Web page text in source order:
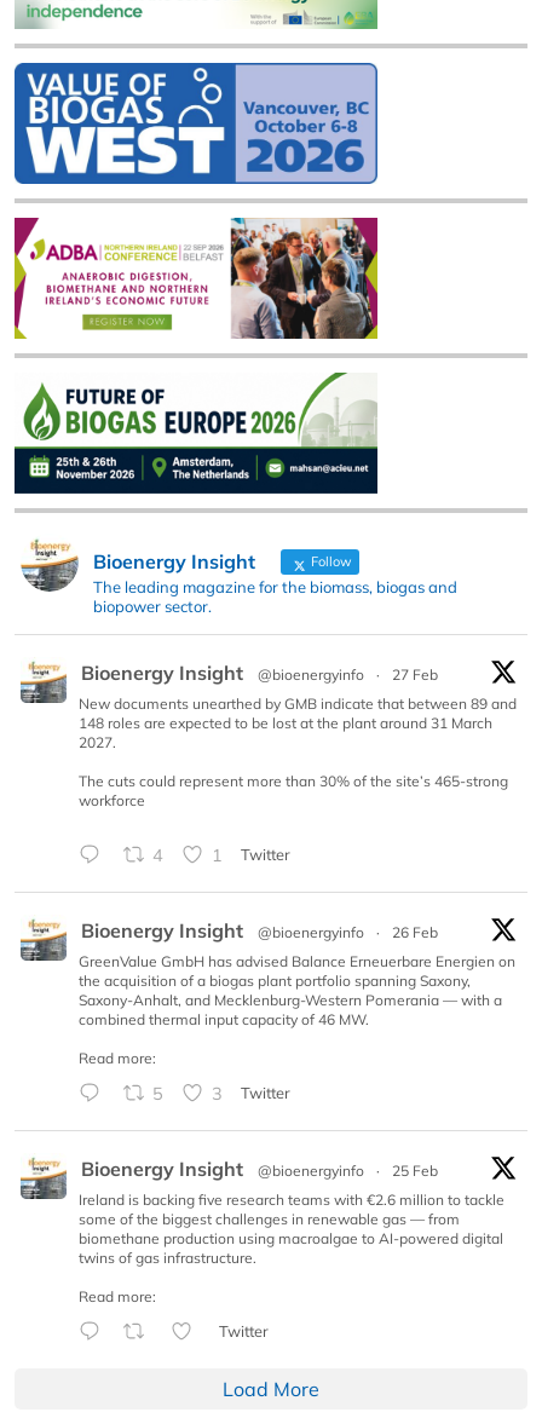
Bioenergy Insight Follow
The leading magazine for the biomass, biogas and
biopower sector.
Bioenergy Insight @bioenergyinfo ·
27 Feb
New documents unearthed by GMB indicate that between 89 and
148 roles are expected to be lost at the plant around 31 March
2027.
The cuts could represent more than 30% of the site’s 465-strong
workforce
4 1 Twitter
Bioenergy Insight @bioenergyinfo ·
26 Feb
GreenValue GmbH has advised Balance Erneuerbare Energien on
the acquisition of a biogas plant portfolio spanning Saxony,
Saxony-Anhalt, and Mecklenburg-Western Pomerania — with a
combined thermal input capacity of 46 MW.
Read more:
5 3 Twitter
Bioenergy Insight @bioenergyinfo ·
25 Feb
Ireland is backing five research teams with €2.6 million to tackle
some of the biggest challenges in renewable gas — from
biomethane production using macroalgae to AI-powered digital
twins of gas infrastructure.
Read more:
Twitter
Load More